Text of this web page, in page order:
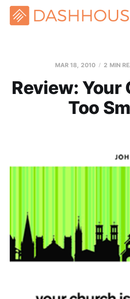
MAR 18, 2010 2 MIN
Review: Your
Too